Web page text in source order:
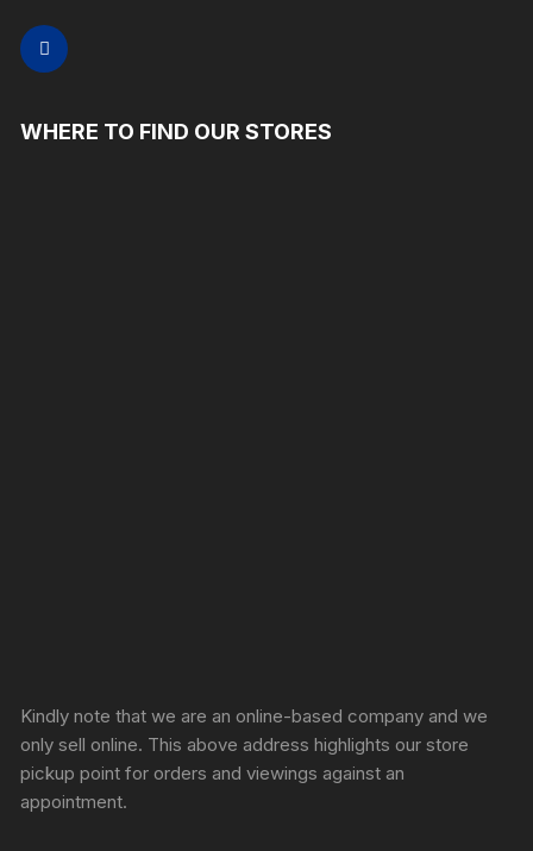
WHERE TO FIND OUR STORES
Kindly note that we are an online-based company and we
only sell online. This above address highlights our store
pickup point for orders and viewings against an
appointment.